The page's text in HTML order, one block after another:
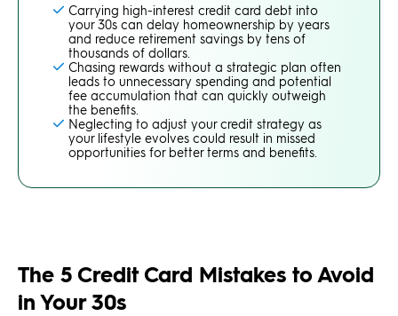
Carrying high-interest credit card debt into
your 30s can delay homeownership by years
and reduce retirement savings by tens of
thousands of dollars.
Chasing rewards without a strategic plan often
leads to unnecessary spending and potential
fee accumulation that can quickly outweigh
the benefits.
Neglecting to adjust your credit strategy as
your lifestyle evolves could result in missed
opportunities for better terms and benefits.
The 5 Credit Card Mistakes to Avoid
in Your 30s